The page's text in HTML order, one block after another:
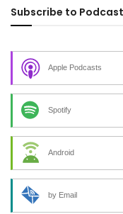
Subscribe to Podcast
Apple Podcasts
Spotify
Android
by Email